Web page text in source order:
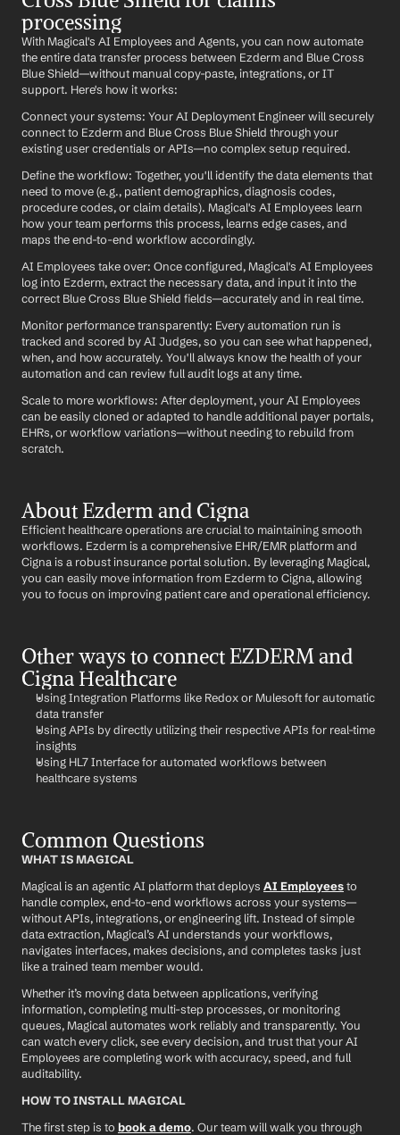
processing
With Magical's AI Employees and Agents, you can now automate
the entire data transfer process between Ezderm and Blue Cross
Blue Shield—without manual copy-paste, integrations, or IT
support. Here's how it works:
Connect your systems: Your AI Deployment Engineer will securely
connect to Ezderm and Blue Cross Blue Shield through your
existing user credentials or APIs—no complex setup required.
Define the workflow: Together, you'll identify the data elements that
need to move (e.g., patient demographics, diagnosis codes,
procedure codes, or claim details). Magical's AI Employees learn
how your team performs this process, learns edge cases, and
maps the end-to-end workflow accordingly.
AI Employees take over: Once configured, Magical's AI Employees
log into Ezderm, extract the necessary data, and input it into the
correct Blue Cross Blue Shield fields—accurately and in real time.
Monitor performance transparently: Every automation run is
tracked and scored by AI Judges, so you can see what happened,
when, and how accurately. You'll always know the health of your
automation and can review full audit logs at any time.
Scale to more workflows: After deployment, your AI Employees
can be easily cloned or adapted to handle additional payer portals,
EHRs, or workflow variations—without needing to rebuild from
scratch.
About Ezderm and Cigna
Efficient healthcare operations are crucial to maintaining smooth
workflows. Ezderm is a comprehensive EHR/EMR platform and
Cigna is a robust insurance portal solution. By leveraging Magical,
you can easily move information from Ezderm to Cigna, allowing
you to focus on improving patient care and operational efficiency.
Other ways to connect EZDERM and
Cigna Healthcare
Using Integration Platforms like Redox or Mulesoft for automatic
data transfer
Using APIs by directly utilizing their respective APIs for real-time
insights
Using HL7 Interface for automated workflows between
healthcare systems
Common Questions
WHAT IS MAGICAL
Magical is an agentic AI platform that deploys AI Employees to
handle complex, end-to-end workflows across your systems—
without APIs, integrations, or engineering lift. Instead of simple
data extraction, Magical’s AI understands your workflows,
navigates interfaces, makes decisions, and completes tasks just
like a trained team member would.
Whether it’s moving data between applications, verifying
information, completing multi-step processes, or monitoring
queues, Magical automates work reliably and transparently. You
can watch every click, see every decision, and trust that your AI
Employees are completing work with accuracy, speed, and full
auditability.
HOW TO INSTALL MAGICAL
The first step is to book a demo. Our team will walk you through